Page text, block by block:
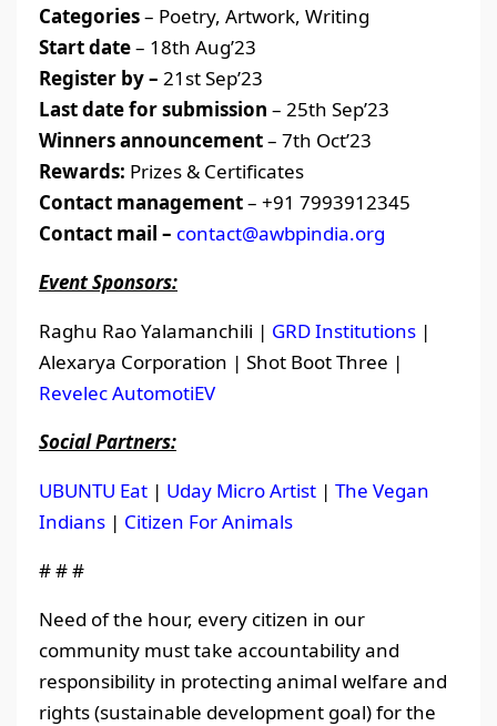
Categories– Poetry, Artwork, Writing
Start date– 18th Aug’23
Register by – 21st Sep’23
Last date for submission – 25th Sep’23
Winners announcement– 7th Oct’23
Rewards: Prizes & Certificates
Contact management– +91 7993912345
Contact mail – contact@awbpindia.org
Event Sponsors:
Raghu Rao Yalamanchili | GRD Institutions |
Alexarya Corporation | Shot Boot Three |
Revelec AutomotiEV
Social Partners:
UBUNTU Eat | Uday Micro Artist | The Vegan
Indians | Citizen For Animals
# # #
Need of the hour, every citizen in our
community must take accountability and
responsibility in protecting animal welfare and
rights (sustainable development goal) for the